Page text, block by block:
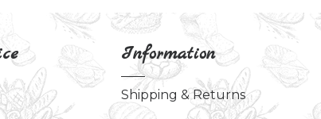
Information
Shipping & Returns